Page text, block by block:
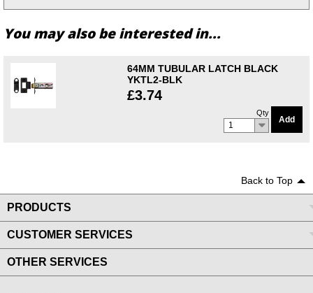
You may also be interested in...
64MM TUBULAR LATCH BLACK
YKTL2-BLK
£3.74
Qty
1
Add
Back to Top
PRODUCTS
CUSTOMER SERVICES
OTHER SERVICES